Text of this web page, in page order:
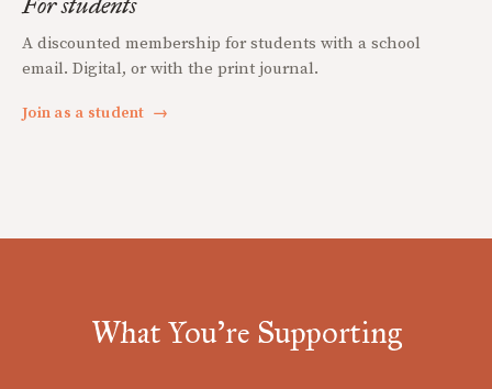
A discounted membership for students with a school
email. Digital, or with the print journal.
Join as a student →
What You're Supporting